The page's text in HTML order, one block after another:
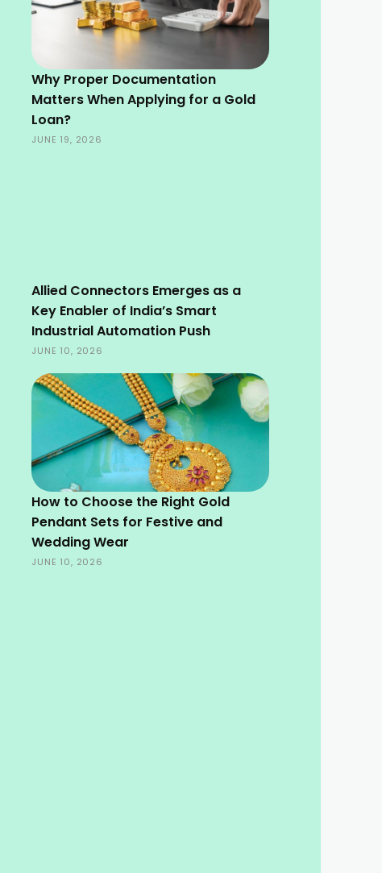
Why Proper Documentation
Matters When Applying for a Gold
Loan?
JUNE 19, 2026
Allied Connectors Emerges as a
Key Enabler of India’s Smart
Industrial Automation Push
JUNE 10, 2026
How to Choose the Right Gold
Pendant Sets for Festive and
Wedding Wear
JUNE 10, 2026